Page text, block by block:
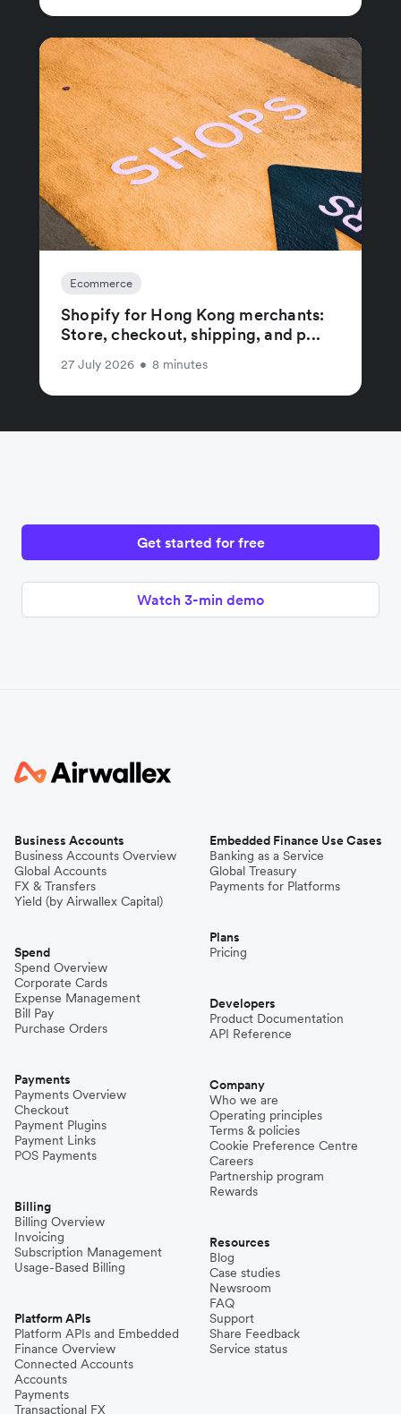
Ecommerce
Shopify for Hong Kong merchants:
Store, checkout, shipping, and p...
27 July 2026 • 8 minutes
Get started for free
Watch 3-min demo
Business Accounts
Business Accounts Overview
Global Accounts
FX & Transfers
Yield (by Airwallex Capital)
Spend
Spend Overview
Corporate Cards
Expense Management
Bill Pay
Purchase Orders
Payments
Payments Overview
Checkout
Payment Plugins
Payment Links
POS Payments
Billing
Billing Overview
Invoicing
Subscription Management
Usage-Based Billing
Platform APIs
Platform APIs and Embedded
Finance Overview
Connected Accounts
Accounts
Payments
Transactional FX
Embedded Finance Use Cases
Banking as a Service
Global Treasury
Payments for Platforms
Plans
Pricing
Developers
Product Documentation
API Reference
Company
Who we are
Operating principles
Terms & policies
Cookie Preference Centre
Careers
Partnership program
Rewards
Resources
Blog
Case studies
Newsroom
FAQ
Support
Share Feedback
Service status